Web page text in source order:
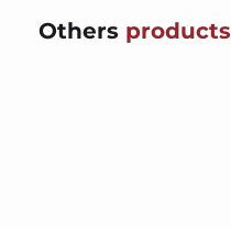
Others products